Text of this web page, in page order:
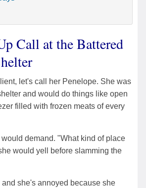
Call at the Battered
let's call her Penelope. She was
and would do things like open
filled with frozen meats of every
demand. "What kind of place
would yell before slamming the
she's annoyed because she